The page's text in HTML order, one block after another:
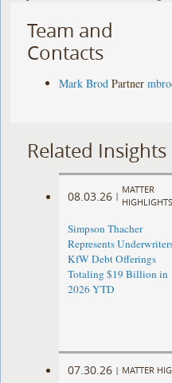
Team and
Contacts
Mark Brod Partner
Related Insights
08.03.26 |
MATTER
HIGHLIGHTS
Simpson Thacher
Represents
KfW Debt Offerings
Totaling $19 Billion in
2026 YTD
07.30.26 | MATTER